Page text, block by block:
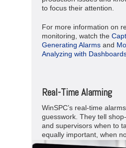
to focus their attention.
For more information on
monitoring, watch the
Generating Alarms and
Analyzing with
Real-Time Alarming
WinSPC’s real-time
guesswork. They tell
and supervisors when to
equally important, when